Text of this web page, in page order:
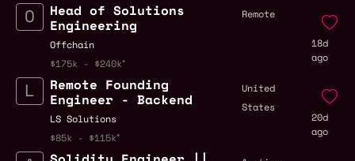
Head of Solutions
Engineering
Offchain
$175k - $240k
Remote
18d
ago
Remote Founding
Engineer - Backend
LS Solutions
$85k - $115k
United
States
20d
ago